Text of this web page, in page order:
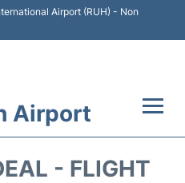
Airport (RUH) - Non
Airport
- FLIGHT